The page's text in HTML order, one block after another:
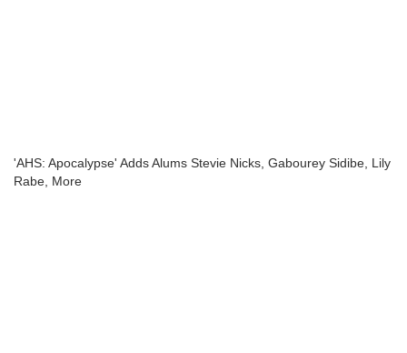
'AHS: Apocalypse' Adds Alums Stevie Nicks, Gabourey Sidibe, Lily
Rabe, More